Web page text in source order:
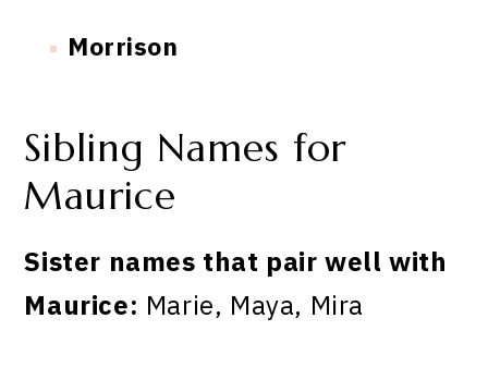
Morrison
Sibling Names for
Maurice
Sister names that pair well with
Maurice: Marie, Maya, Mira